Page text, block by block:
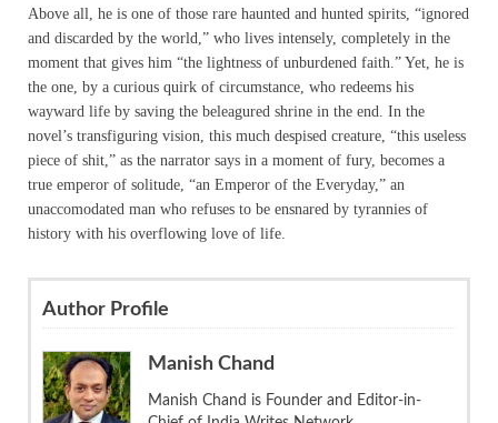
Above all, he is one of those rare haunted and hunted spirits, “ignored
and discarded by the world,” who lives intensely, completely in the
moment that gives him “the lightness of unburdened faith.” Yet, he is
the one, by a curious quirk of circumstance, who redeems his
wayward life by saving the beleagured shrine in the end. In the
novel’s transfiguring vision, this much despised creature, “this useless
piece of shit,” as the narrator says in a moment of fury, becomes a
true emperor of solitude, “an Emperor of the Everyday,” an
unaccomodated man who refuses to be ensnared by tyrannies of
history with his overflowing love of life.
Author Profile
Manish Chand
Manish Chand is Founder and Editor-in-